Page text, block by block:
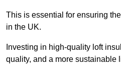
This is essential for ensuring
in the UK.
Investing in high-quality loft
quality, and a more sustainable